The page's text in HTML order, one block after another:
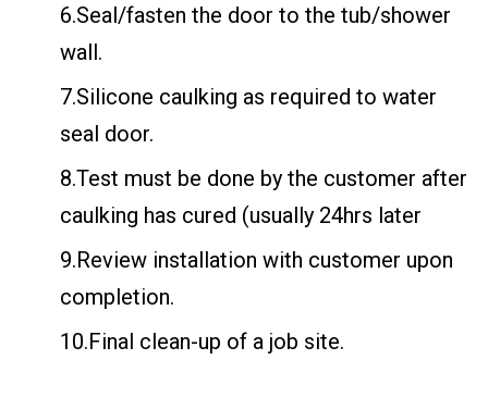
6.Seal/fasten the door to the tub/shower
wall.
7.Silicone caulking as required to water
seal door.
8.Test must be done by the customer after
caulking has cured (usually 24hrs later
9.Review installation with customer upon
completion.
10.Final clean-up of a job site.